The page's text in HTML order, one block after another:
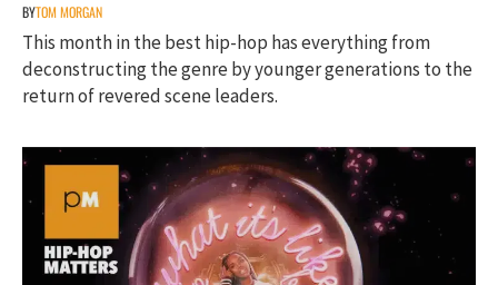
BYTOM MORGAN
This month in the best hip-hop has everything from
deconstructing the genre by younger generations to the
return of revered scene leaders.